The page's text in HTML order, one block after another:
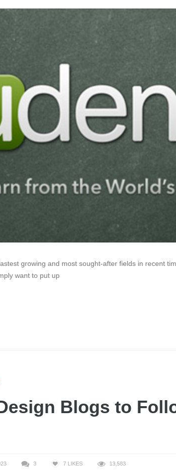
growing and most sought-after fields in recent
want to put up
Blogs to
3 7 LIKES 13,583